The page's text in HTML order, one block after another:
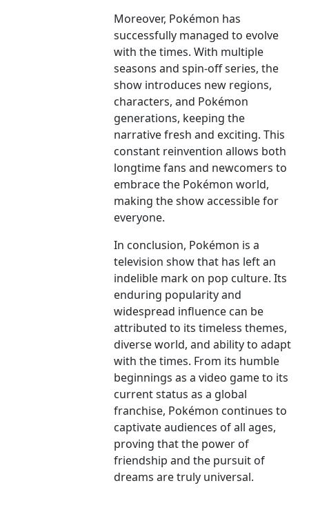
Moreover, Pokémon has
successfully managed to evolve
with the times. With multiple
seasons and spin-off series, the
show introduces new regions,
characters, and Pokémon
generations, keeping the
narrative fresh and exciting. This
constant reinvention allows both
longtime fans and newcomers to
embrace the Pokémon world,
making the show accessible for
everyone.
In conclusion, Pokémon is a
television show that has left an
indelible mark on pop culture. Its
enduring popularity and
widespread influence can be
attributed to its timeless themes,
diverse world, and ability to adapt
with the times. From its humble
beginnings as a video game to its
current status as a global
franchise, Pokémon continues to
captivate audiences of all ages,
proving that the power of
friendship and the pursuit of
dreams are truly universal.